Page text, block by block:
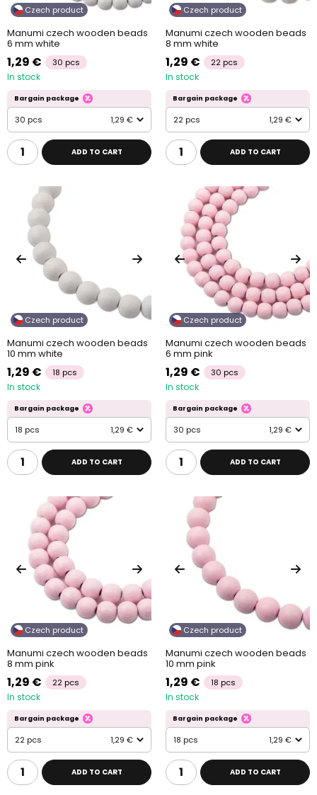
Czech product
Manumi czech wooden beads
6 mm white
1,29 € 30 pcs
In stock
Bargain package
30 pcs 1,29 €
ADD TO CART
Czech product
Manumi czech wooden beads
8 mm white
1,29 € 22 pcs
In stock
Bargain package
22 pcs 1,29 €
ADD TO CART
Czech product
Manumi czech wooden beads
10 mm white
1,29 € 18 pcs
In stock
Bargain package
18 pcs 1,29 €
ADD TO CART
Czech product
Manumi czech wooden beads
6 mm pink
1,29 € 30 pcs
In stock
Bargain package
30 pcs 1,29 €
ADD TO CART
Czech product
Manumi czech wooden beads
8 mm pink
1,29 € 22 pcs
In stock
Bargain package
22 pcs 1,29 €
ADD TO CART
Czech product
Manumi czech wooden beads
10 mm pink
1,29 € 18 pcs
In stock
Bargain package
18 pcs 1,29 €
ADD TO CART